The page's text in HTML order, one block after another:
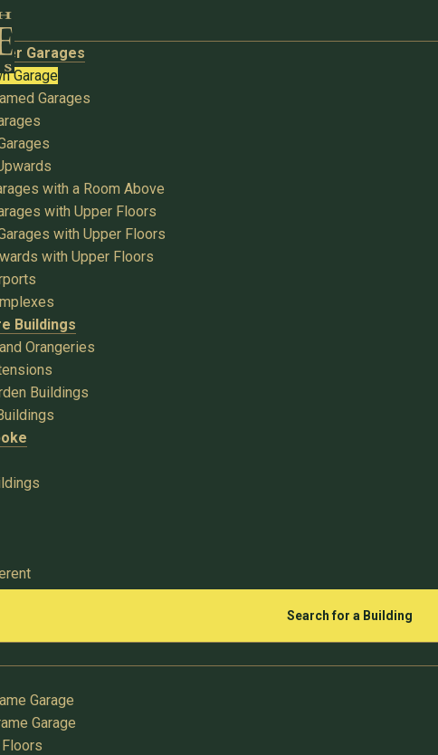
Garages
Garage
Garages
with a Room Above
with Upper Floors
with Upper Floors
with Upper Floors
Buildings
Orangeries
Buildings
Search for a Building
Garage
Garage